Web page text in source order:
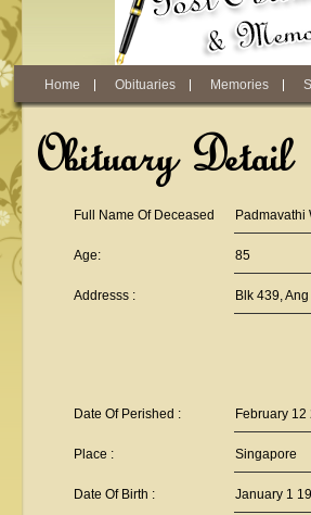
Home Obituaries Memories
Obituary Detail
Full Name Of Deceased Padmavathi
Age: 85
Addresss : Blk 439,
Date Of Perished : February 12
Place : Singapore
Date Of Birth : January 1